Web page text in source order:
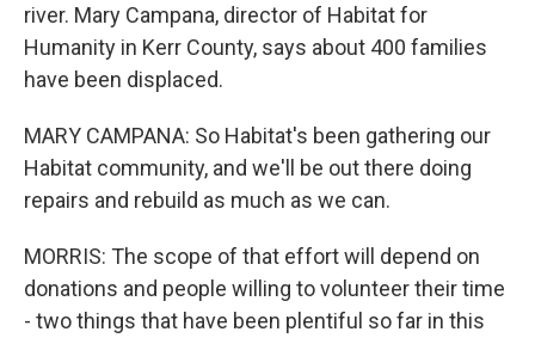
river. Mary Campana, director of Habitat for
Humanity in Kerr County, says about 400 families
have been displaced.
MARY CAMPANA: So Habitat's been gathering our
Habitat community, and we'll be out there doing
repairs and rebuild as much as we can.
MORRIS: The scope of that effort will depend on
donations and people willing to volunteer their time
- two things that have been plentiful so far in this